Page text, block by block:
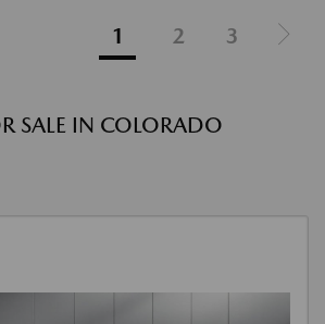
1 2 3
SALE IN COLORADO